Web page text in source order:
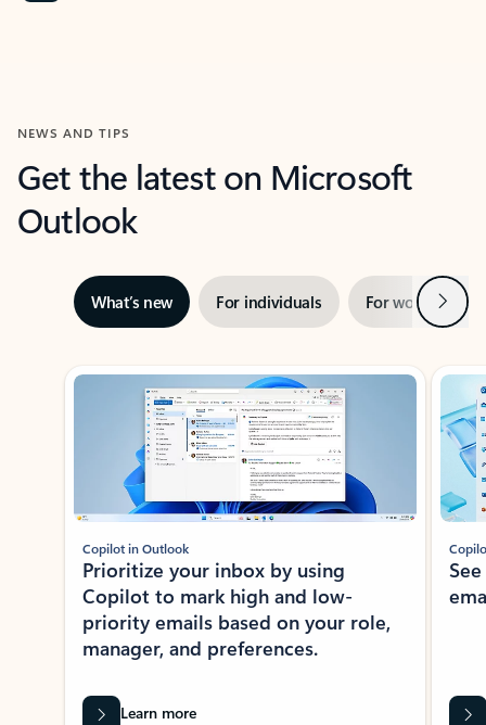
NEWS AND TIPS
Get the latest on Microsoft
Outlook
What’s new For individuals For work Next
Showing slide 1 of 3
Copilot in Outlook
Prioritize your inbox by using
Copilot to mark high and low-
priority emails based on your role,
manager, and preferences.
Learn more